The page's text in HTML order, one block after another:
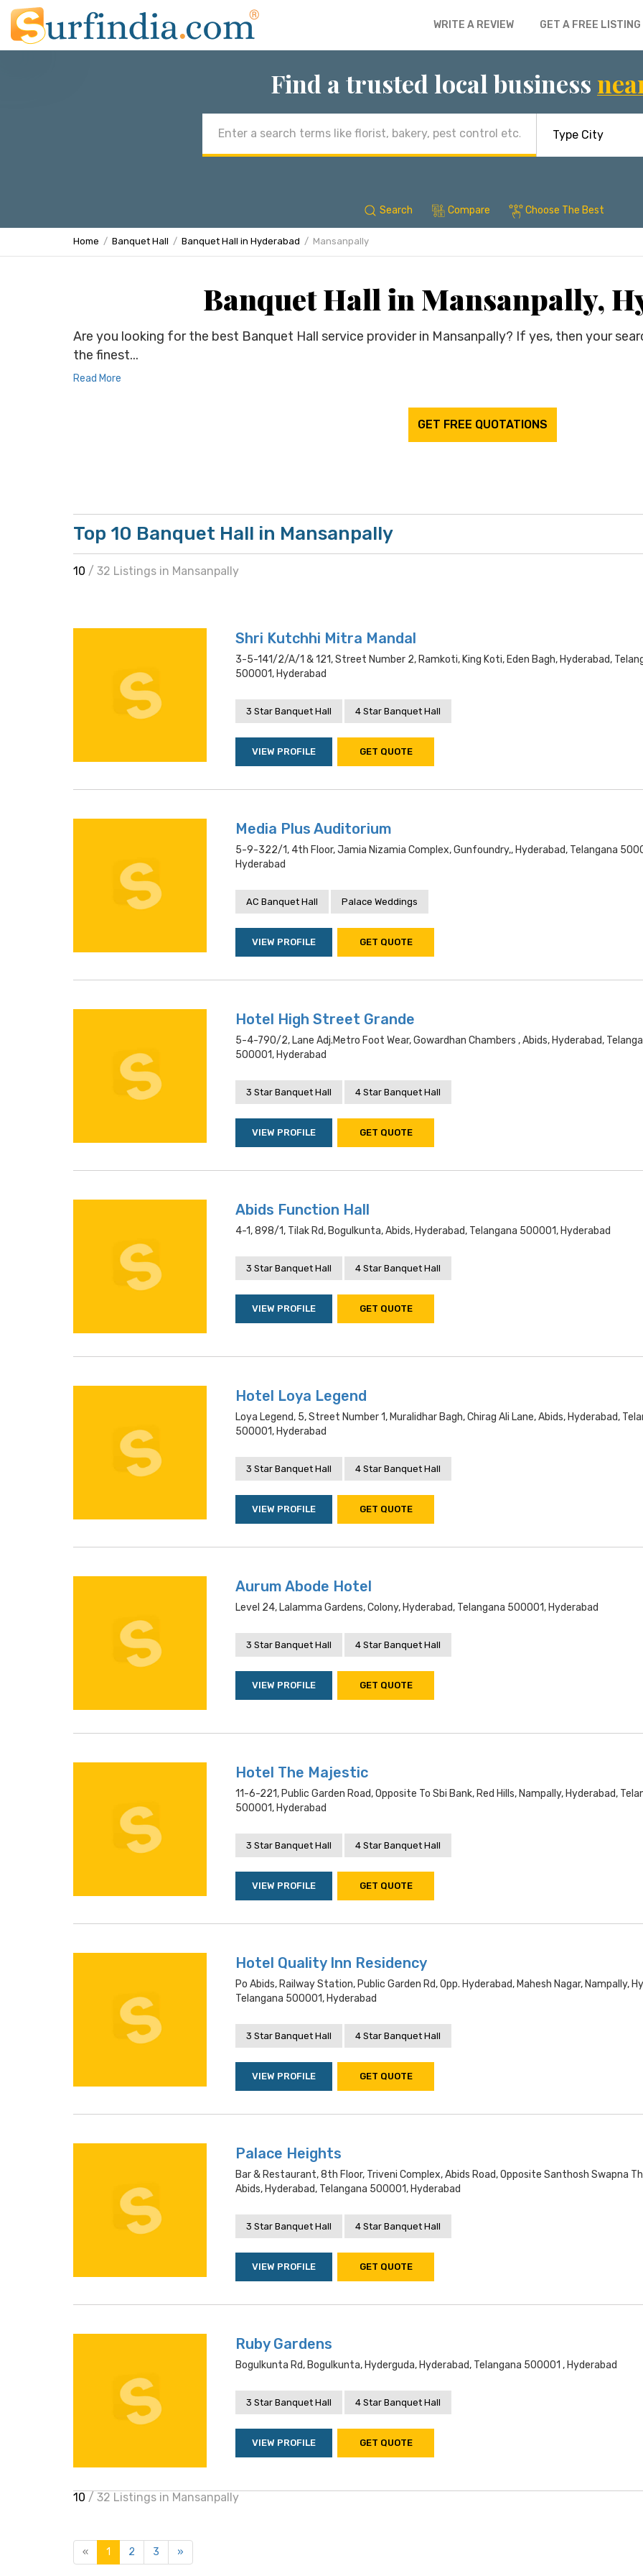
WRITE A REVIEW GET A FREE LISTING
Find a trusted local business
address
Search Compare Choose The Best
Home Banquet Hall Banquet Hall in Hyderabad Mansanpally
Banquet Hall in Mansanpally,
Are you looking for the best Banquet Hall service provider in Mansanpally? If yes, then your
the finest...
Read More
GET FREE QUOTATIONS
Top 10 Banquet Hall in Mansanpally
10 / 32 Listings in Mansanpally
Shri Kutchhi Mitra Mandal
3-5-141/2/a/1 & 121, Street Number 2, Ramkoti, King Koti, Eden Bagh, Hyderabad,
500001, Hyderabad
3 Star Banquet Hall 4 Star Banquet Hall
VIEW PROFILE GET QUOTE
Media Plus Auditorium
5-9-322/1, 4th Floor, Jamia Nizamia Complex, Gunfoundry,, Hyderabad, Telangana
Hyderabad
AC Banquet Hall Palace Weddings
VIEW PROFILE GET QUOTE
Hotel High Street Grande
5-4-790/2, Lane Adj.metro Foot Wear, Gowardhan Chambers , Abids, Hyderabad,
500001, Hyderabad
3 Star Banquet Hall 4 Star Banquet Hall
VIEW PROFILE GET QUOTE
Abids Function Hall
4-1, 898/1, Tilak Rd, Bogulkunta, Abids, Hyderabad, Telangana 500001, Hyderabad
3 Star Banquet Hall 4 Star Banquet Hall
VIEW PROFILE GET QUOTE
Hotel Loya Legend
Loya Legend, 5, Street Number 1, Muralidhar Bagh, Chirag Ali Lane, Abids, Hyderabad,
500001, Hyderabad
3 Star Banquet Hall 4 Star Banquet Hall
VIEW PROFILE GET QUOTE
Aurum Abode Hotel
Level 24, Lalamma Gardens, Colony, Hyderabad, Telangana 500001, Hyderabad
3 Star Banquet Hall 4 Star Banquet Hall
VIEW PROFILE GET QUOTE
Hotel The Majestic
11-6-221, Public Garden Road, Opposite To Sbi Bank, Red Hills, Nampally, Hyderabad,
500001, Hyderabad
3 Star Banquet Hall 4 Star Banquet Hall
VIEW PROFILE GET QUOTE
Hotel Quality Inn Residency
Po Abids, Railway Station, Public Garden Rd, Opp. Hyderabad, Mahesh Nagar, Nampally,
Telangana 500001, Hyderabad
3 Star Banquet Hall 4 Star Banquet Hall
VIEW PROFILE GET QUOTE
Palace Heights
Bar & Restaurant, 8th Floor, Triveni Complex, Abids Road, Opposite Santhosh Swapna
Abids, Hyderabad, Telangana 500001, Hyderabad
3 Star Banquet Hall 4 Star Banquet Hall
VIEW PROFILE GET QUOTE
Ruby Gardens
Bogulkunta Rd, Bogulkunta, Hyderguda, Hyderabad, Telangana 500001 , Hyderabad
3 Star Banquet Hall 4 Star Banquet Hall
VIEW PROFILE GET QUOTE
10 / 32 Listings in Mansanpally
« 1 2 3 »